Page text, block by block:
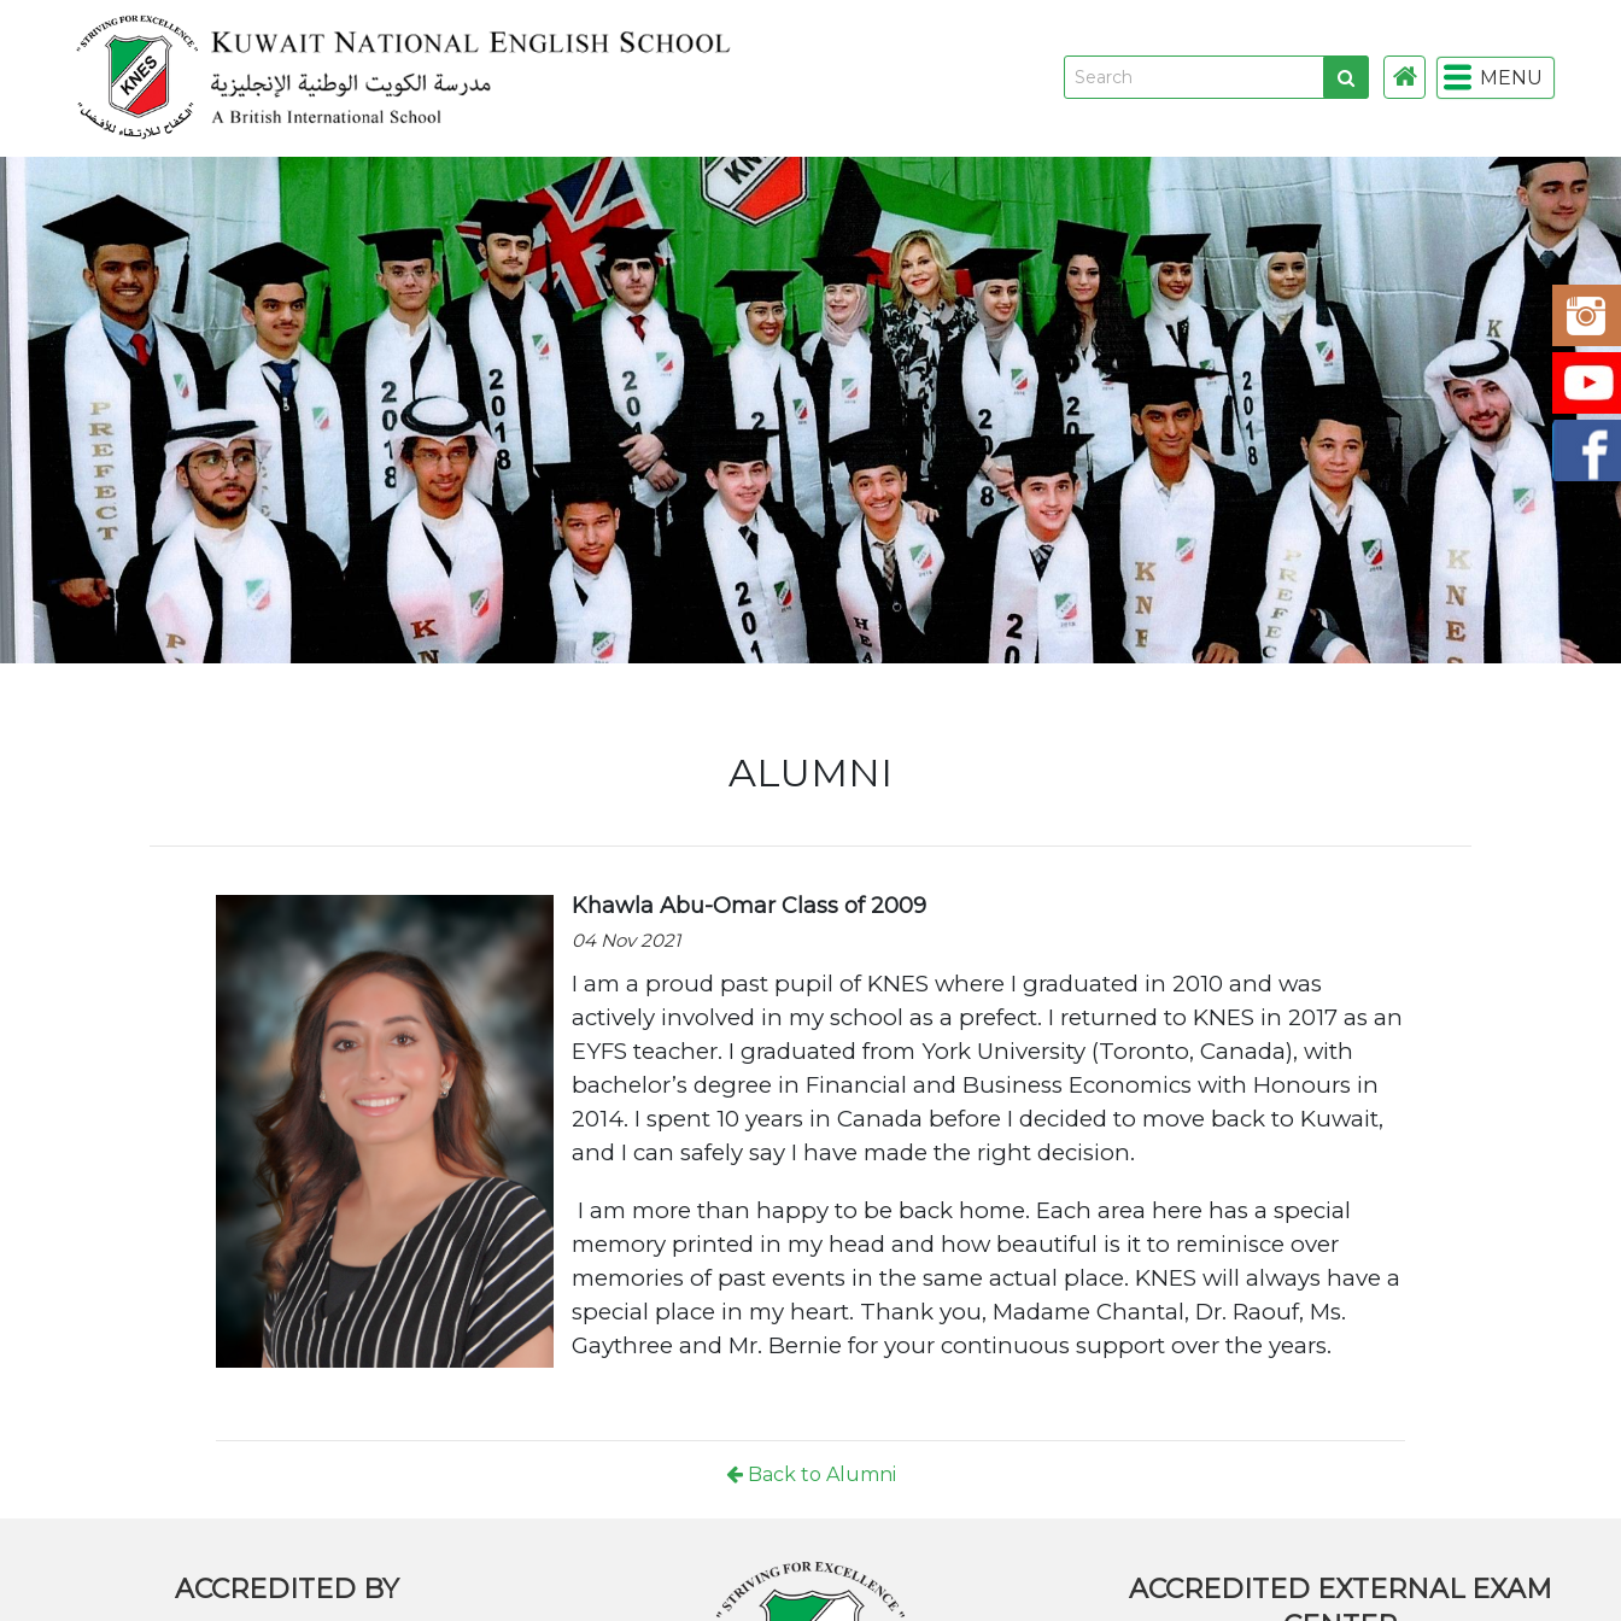
MENU
Menu
HOME
ABOUT US
ACADEMICS
ADMISSION
NEWS
ALUMNI
MY KNES
New Registration
Re-Registration
Events
Location Map
ALUMNI
Khawla Abu-Omar Class of 2009
04 Nov 2021
I am a proud past pupil of KNES where I graduated in 2010 and was
actively involved in my school as a prefect. I returned to KNES in 2017 as an
EYFS teacher. I graduated from York University (Toronto, Canada), with
bachelor’s degree in Financial and Business Economics with Honours in
2014. I spent 10 years in Canada before I decided to move back to Kuwait,
and I can safely say I have made the right decision.
I am more than happy to be back home. Each area here has a special
memory printed in my head and how beautiful is it to reminisce over
memories of past events in the same actual place. KNES will always have a
special place in my heart. Thank you, Madame Chantal, Dr. Raouf, Ms.
Gaythree and Mr. Bernie for your continuous support over the years.
Back to Alumni
ACCREDITED BY
ACCREDITED EXTERNAL EXAM